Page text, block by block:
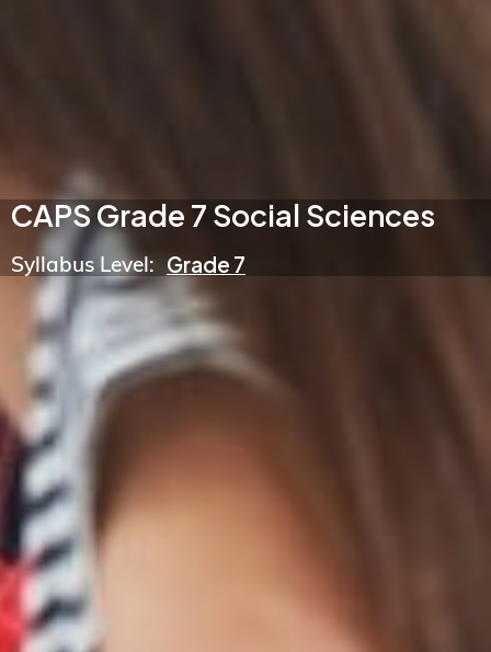
CAPS Grade 7 Social Sciences
Syllabus Level: Grade 7